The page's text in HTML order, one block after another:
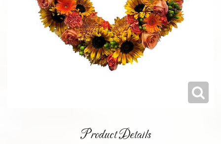
Product Details